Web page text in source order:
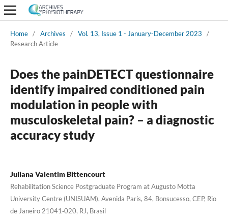
Home / Archives / Vol. 13, Issue 1 - January-December 2023
/
Research Article
Does the painDETECT questionnaire
identify impaired conditioned pain
modulation in people with
musculoskeletal pain? – a diagnostic
accuracy study
Juliana Valentim Bittencourt
Rehabilitation Science Postgraduate Program at Augusto Motta
University Centre (UNISUAM), Avenida Paris, 84, Bonsucesso, CEP, Rio
de Janeiro 21041‑020, RJ, Brasil